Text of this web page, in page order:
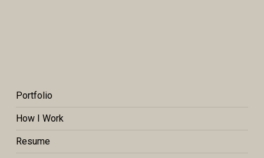
Portfolio
How I Work
Resume